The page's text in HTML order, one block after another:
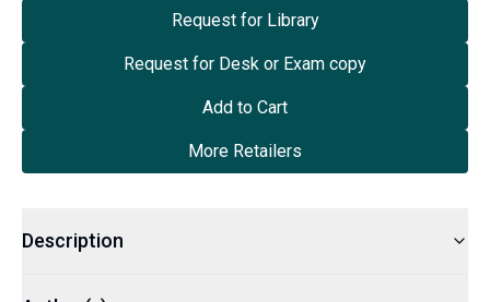
Request for Library
Request for Desk or Exam copy
Add to Cart
More Retailers
Description